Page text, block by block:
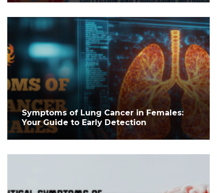
Symptoms of Lung Cancer in Females:
Your Guide to Early Detection